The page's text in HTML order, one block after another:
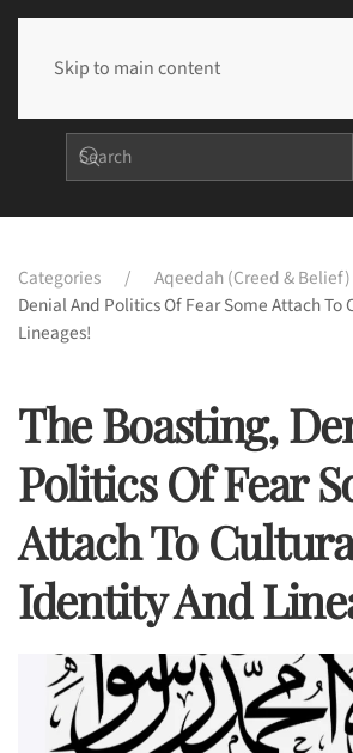
Skip to main content
Categories Aqeedah (Creed & Belief)
Denial And Politics Of Fear Some Attach
Lineages!
The Boasting,
Politics Of Fear
Attach To
Identity And